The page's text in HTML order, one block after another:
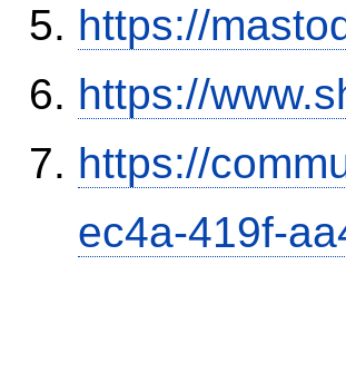
https://
https://
https://
ec4a-419f-